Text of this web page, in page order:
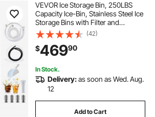
VEVOR Ice Storage Bin, 250LBS
Capacity Ice-Bin, Stainless Steel Ice
Storage Bins with Filter and
Adjustable Anti-slip Rubber Feet,
Suitable for Restaurant Hotel and
Beverage Shops
(42)
$46990
In Stock.
Delivery:as soon as Wed. Aug.
12
Add to Cart